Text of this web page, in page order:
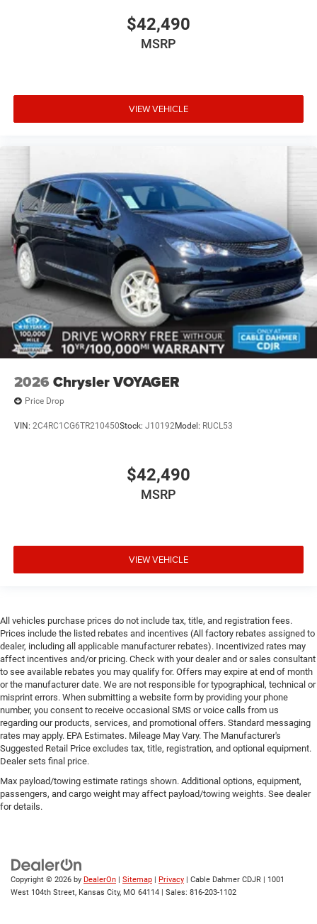
$42,490
MSRP
VIEW VEHICLE
2026 Chrysler VOYAGER
Price Drop
VIN: 2C4RC1CG6TR210450Stock: J10192Model: RUCL53
$42,490
MSRP
VIEW VEHICLE
All vehicles purchase prices do not include tax, title, and registration fees.
Prices include the listed rebates and incentives (All factory rebates assigned to
dealer, including all applicable manufacturer rebates). Incentivized rates may
affect incentives and/or pricing. Check with your dealer and or sales consultant
to see available rebates you may qualify for. Offers may expire at end of month
or the manufacturer date. We are not responsible for typographical, technical or
misprint errors. When submitting a website form by providing your phone
number, you consent to receive occasional SMS or voice calls from us
regarding our products, services, and promotional offers. Standard messaging
rates may apply. EPA Estimates. Mileage May Vary. The Manufacturer's
Suggested Retail Price excludes tax, title, registration, and optional equipment.
Dealer sets final price.
Max payload/towing estimate ratings shown. Additional options, equipment,
passengers, and cargo weight may affect payload/towing weights. See dealer
for details.
Copyright © 2026 by DealerOn Sitemap Privacy | Cable Dahmer CDJR
1001
West 104th Street, Kansas City, MO 64114 | Sales: 816-203-1102